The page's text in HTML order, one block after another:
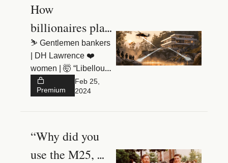
How
billionaires plan
to survive
World War
Three
⛷️ Gentlemen bankers
| DH Lawrence ❤️
women | 🤯 “Libellous
hyperbole”
Premium
Feb 25,
2024
“Why did you
use the M25,